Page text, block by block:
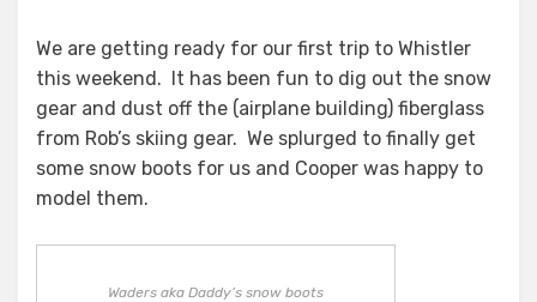
We are getting ready for our first trip to Whistler
this weekend. It has been fun to dig out the snow
gear and dust off the (airplane building) fiberglass
from Rob’s skiing gear. We splurged to finally get
some snow boots for us and Cooper was happy to
model them.
Waders aka Daddy’s snow boots